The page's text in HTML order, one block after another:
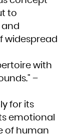
to
and
widespread
with
–
for its
emotional
of human